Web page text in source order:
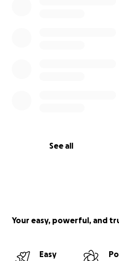
See all
Your easy, powerful, and
Easy